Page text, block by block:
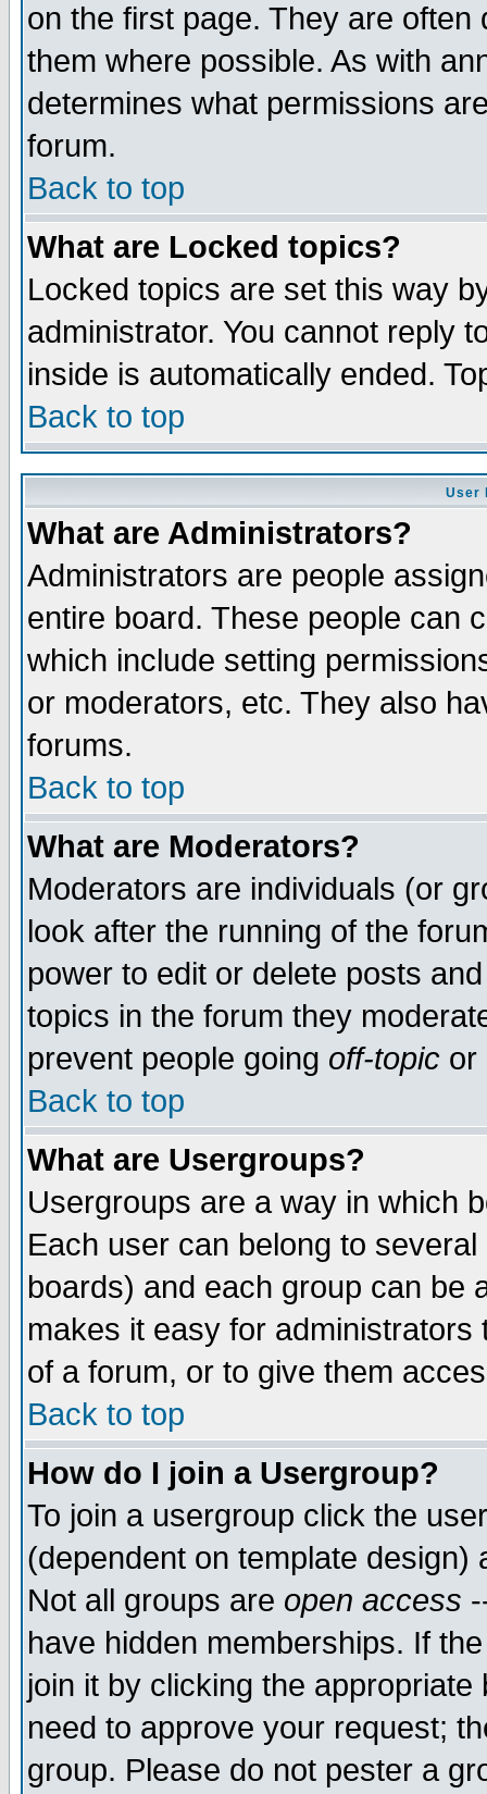
on the first page. They are
them where possible. As with
determines what permissions
forum.
Back to top
What are Locked topics?
Locked topics are set this way
administrator. You cannot reply
inside is automatically ended.
Back to top
User
What are Administrators?
Administrators are people
entire board. These people can
which include setting
or moderators, etc. They also
forums.
Back to top
What are Moderators?
Moderators are individuals (or
look after the running of the
power to edit or delete posts
topics in the forum they
prevent people going off-topic or
Back to top
What are Usergroups?
Usergroups are a way in which
Each user can belong to
boards) and each group can be
makes it easy for
of a forum, or to give them
Back to top
How do I join a Usergroup?
To join a usergroup click the
(dependent on template
Not all groups are open access
have hidden memberships. If
join it by clicking the
need to approve your request;
group. Please do not pester a